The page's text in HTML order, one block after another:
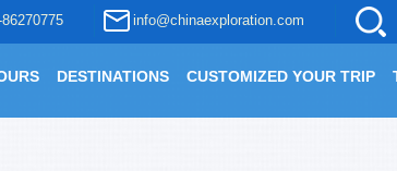
info@chinaexploration.com
DESTINATIONS CUSTOMIZED YOUR TRIP